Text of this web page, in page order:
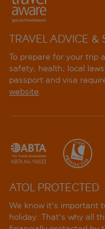
TRAVEL ADVICE &
To prepare for your trip
safety, health, local
passport and visa
website.
ATOL PROTECTED
We know it's important
holiday. That's why all